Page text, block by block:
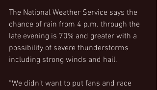
The National Weather Service says the
chance of rain from 4 p.m. through the
late evening is 70% and greater with a
possibility of severe thunderstorms
including strong winds and hail.
“We didn’t want to put fans and race